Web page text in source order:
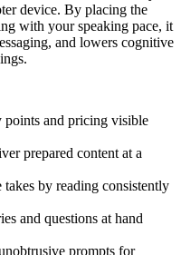
device. By placing the
with your speaking pace, it
and lowers cognitive
points and pricing visible
prepared content at a
by reading consistently
and questions at hand
prompts for